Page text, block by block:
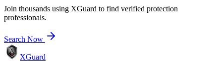
Join thousands using XGuard to find verified protection
professionals.
Search Now
XGuard